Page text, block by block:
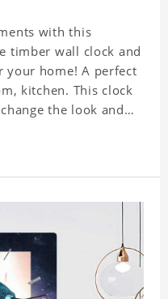
with this
timber wall clock and
your home! A perfect
kitchen. This clock
the look and
time piece gift for